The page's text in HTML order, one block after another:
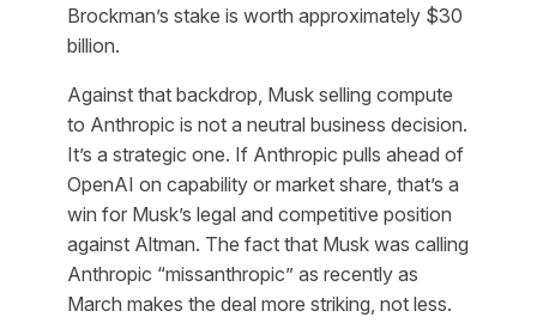
Brockman’s stake is worth approximately $30
billion.
Against that backdrop, Musk selling compute
to Anthropic is not a neutral business decision.
It’s a strategic one. If Anthropic pulls ahead of
OpenAI on capability or market share, that’s a
win for Musk’s legal and competitive position
against Altman. The fact that Musk was calling
Anthropic “missanthropic” as recently as
March makes the deal more striking, not less.